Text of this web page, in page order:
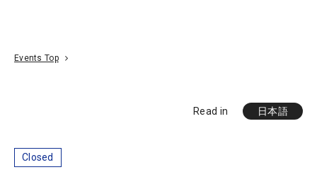
Events Top
Read in 日本語
Closed